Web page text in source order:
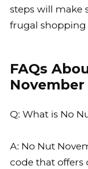
steps will make
frugal shopping
FAQs
November
Q: What is No
A: No Nut
code that offers